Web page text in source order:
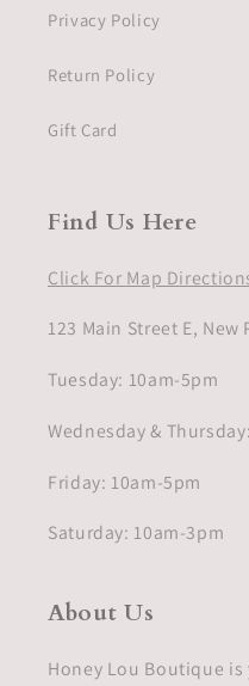
Privacy Policy
Return Policy
Gift Card
Find Us Here
Click For Map
123 Main Street E, New
Tuesday: 10am-5pm
Wednesday &
Friday: 10am-5pm
Saturday: 10am-3pm
About Us
Honey Lou Boutique